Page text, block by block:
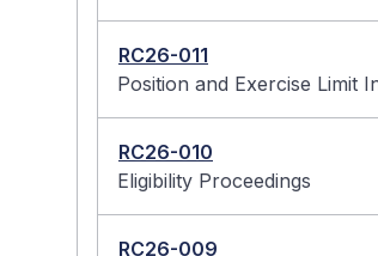
RC26-011
Position and Exercise Limit
RC26-010
Eligibility Proceedings
RC26-009